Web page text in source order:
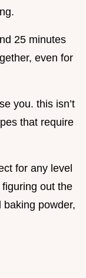
25 minutes
even for
you. this isn’t
that require
for any level
figuring out the
powder,